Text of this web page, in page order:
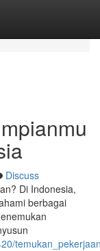
Discuss
Di Indonesia,
berbagai